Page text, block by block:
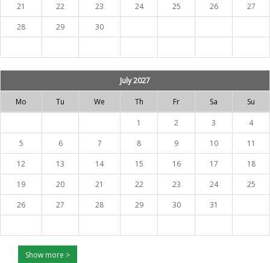
21
22 23 24 25 26
27
28
29 30
July 2027
Mo Tu We Th Fr Sa Su
1 2 3
4
5
6 7 8 9 10
11
12
13 14 15 16 17
18
19
20 21 22 23 24
25
26
27 28 29 30 31
Show more >